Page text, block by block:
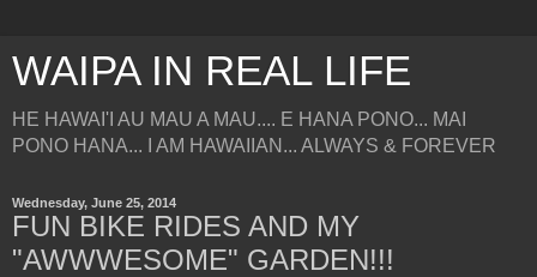
WAIPA IN REAL LIFE
HE HAWAI'I AU MAU A MAU.... E HANA PONO... MAI
PONO HANA... I AM HAWAIIAN... ALWAYS & FOREVER
Wednesday, June 25, 2014
FUN BIKE RIDES AND MY
"AWWWESOME" GARDEN!!!